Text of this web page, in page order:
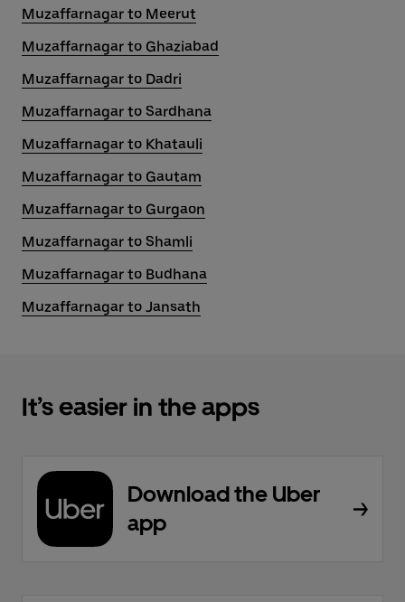
Muzaffarnagar to Meerut
Muzaffarnagar to Ghaziabad
Muzaffarnagar to Dadri
Muzaffarnagar to Sardhana
Muzaffarnagar to Khatauli
Muzaffarnagar to Gautam
Muzaffarnagar to Gurgaon
Muzaffarnagar to Shamli
Muzaffarnagar to Budhana
Muzaffarnagar to Jansath
It’s easier in the apps
Download the Uber
app